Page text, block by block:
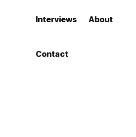
Interviews About
Contact